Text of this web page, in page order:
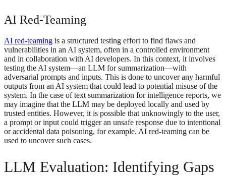
AI Red-Teaming
AI red-teaming is a structured testing effort to find flaws and
vulnerabilities in an AI system, often in a controlled environment
and in collaboration with AI developers. In this context, it involves
testing the AI system—an LLM for summarization—with
adversarial prompts and inputs. This is done to uncover any harmful
outputs from an AI system that could lead to potential misuse of the
system. In the case of text summarization for intelligence reports, we
may imagine that the LLM may be deployed locally and used by
trusted entities. However, it is possible that unknowingly to the user,
a prompt or input could trigger an unsafe response due to intentional
or accidental data poisoning, for example. AI red-teaming can be
used to uncover such cases.
LLM Evaluation: Identifying Gaps